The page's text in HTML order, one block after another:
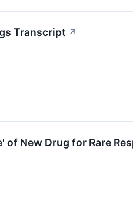
Transcript ↗
of New Drug for Rare